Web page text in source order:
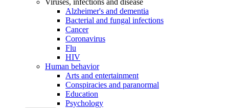
Viruses, infections and disease
Alzheimer's and dementia
Bacterial and fungal infections
Cancer
Coronavirus
Flu
HIV
Human behavior
Arts and entertainment
Conspiracies and paranormal
Education
Psychology